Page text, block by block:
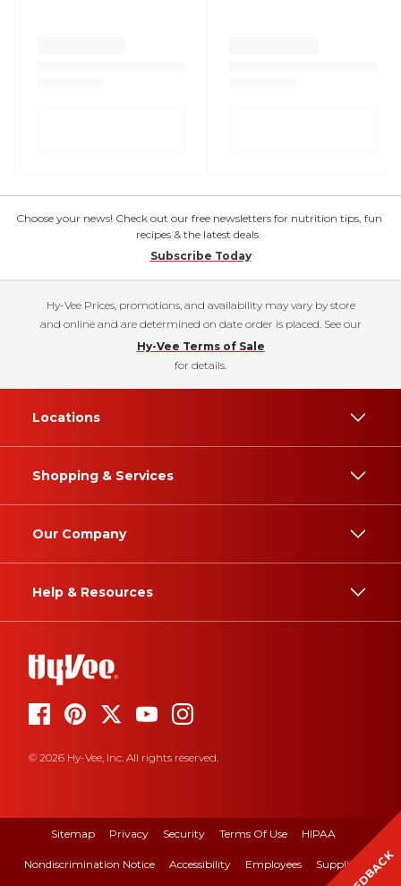
Choose your news! Check out our free newsletters for nutrition tips, fun
recipes & the latest deals.
Subscribe Today
Hy-Vee Prices, promotions, and availability may vary by store
and online and are determined on date order is placed. See our
Hy-Vee Terms of Sale
for details.
Locations
Shopping & Services
Our Company
Help & Resources
© 2026 Hy-Vee, Inc. All rights reserved.
Sitemap Privacy Security Terms Of Use HIPAA
Nondiscrimination Notice Accessibility Employees Suppliers